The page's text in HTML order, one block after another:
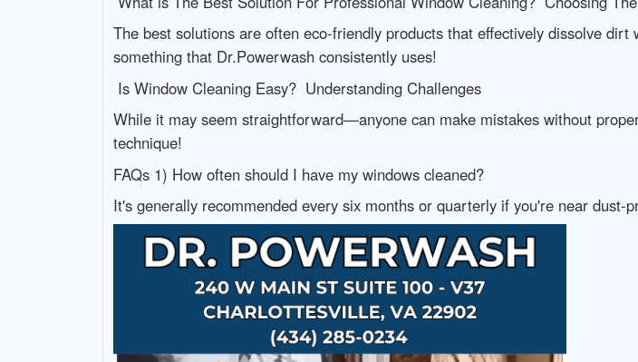
The best solutions are often eco-friendly products that effectively dissolve
something that Dr.Powerwash consistently uses!
Is Window Cleaning Easy? Understanding Challenges
While it may seem straightforward—anyone can make mistakes without
technique!
FAQs 1) How often should I have my windows cleaned?
It's generally recommended every six months or quarterly if you're near dust-